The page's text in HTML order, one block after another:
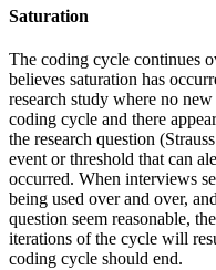
Saturation
The coding cycle continues
believes saturation has
research study where no
coding cycle and there
the research question
event or threshold that can
occurred. When interviews
being used over and over,
question seem reasonable,
iterations of the cycle will
coding cycle should end.